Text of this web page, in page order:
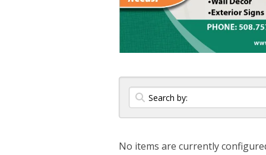
No items are currently